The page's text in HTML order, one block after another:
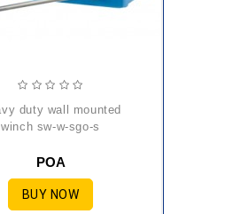
winch sw-w-sgo-s
POA
BUY NOW